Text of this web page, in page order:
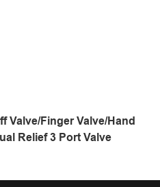
Valve/Finger Valve/Hand
Relief 3 Port Valve